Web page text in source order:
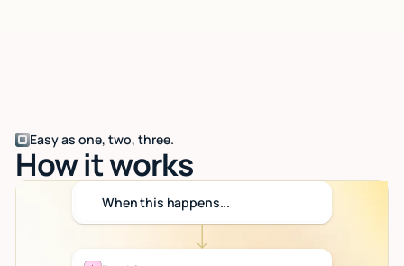
Easy as one, two, three.
How it works
When this happens...